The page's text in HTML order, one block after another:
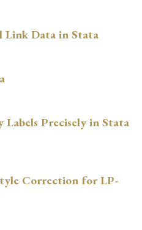
Link Data in Stata
Precisely in Stata
Correction for LP-